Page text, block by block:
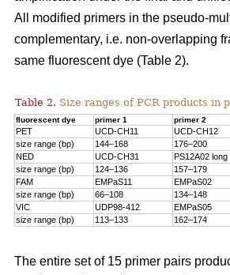
All modified primers in the pseudo-
complementary, i.e. non-overlapping
same fluorescent dye (Table 2).
Table 2. Size ranges of PCR products in
fluorescent dye primer 1 primer 2
PET UCD-CH11 UCD-CH12
size range (bp)
144–168 176–200
NED
UCD-CH31 PS12A02 long
size range (bp)
124–136 157–179
FAM
EMPaS11 EMPaS02
size range (bp)
66–108 134–148
VIC
UDP98-412 EMPaS05
size range (bp)
113–133 162–174
The entire set of 15 primer pairs